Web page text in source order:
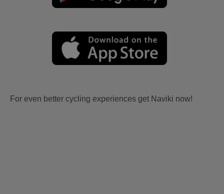
For even better cycling experiences get Naviki now!